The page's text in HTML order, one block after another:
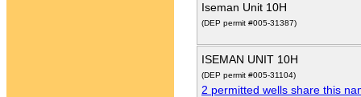
Iseman Unit 10H
(DEP permit #005-31387)
ISEMAN UNIT 10H
(DEP permit #005-31104)
2 permitted wells share this